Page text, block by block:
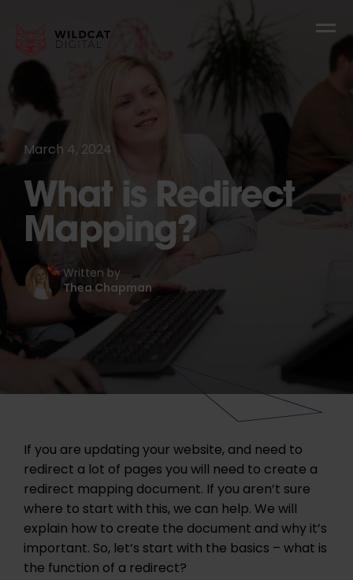
March 4, 2024
What is Redirect
Mapping?
Written by
Thea Chapman
If you are updating your website, and need to
redirect a lot of pages you will need to create a
redirect mapping document. If you aren’t sure
where to start with this, we can help. We will
explain how to create the document and why it’s
important. So, let’s start with the basics – what is
the function of a redirect?